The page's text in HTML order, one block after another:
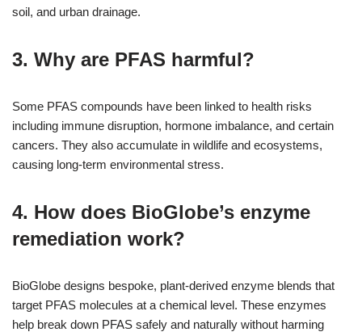
soil, and urban drainage.
3. Why are PFAS harmful?
Some PFAS compounds have been linked to health risks
including immune disruption, hormone imbalance, and certain
cancers. They also accumulate in wildlife and ecosystems,
causing long-term environmental stress.
4. How does BioGlobe’s enzyme
remediation work?
BioGlobe designs bespoke, plant-derived enzyme blends that
target PFAS molecules at a chemical level. These enzymes
help break down PFAS safely and naturally without harming